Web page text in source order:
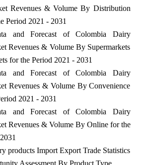
Revenues & Volume By Distribution
Period 2021 - 2031
and Forecast of Colombia Dairy
Revenues & Volume By Supermarkets
for the Period 2021 - 2031
and Forecast of Colombia Dairy
Revenues & Volume By Convenience
2021 - 2031
and Forecast of Colombia Dairy
Revenues & Volume By Online for the
products Import Export Trade Statistics
Assessment By Product Type